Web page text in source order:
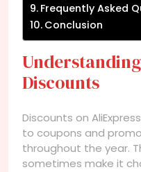
Frequently Asked
Conclusion
Discounts
Discounts on
to coupons and
throughout the year.
sometimes make it